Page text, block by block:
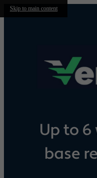
Skip to main content
Up to 6
base